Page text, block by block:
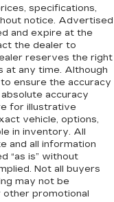
passenger
comfort for
- grime gets
newer
floor mats.
protection
dirty items.
simply
Flat out, it
front and rear
specifications,
notice. Advertised
and expire at the
the dealer to
reserves the right
any time. Although
ensure the accuracy
accuracy
for illustrative
vehicle, options,
in inventory. All
and all information
“as is” without
Not all buyers
may not be
other promotional